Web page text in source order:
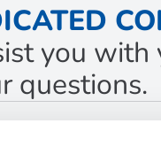
you
questions.